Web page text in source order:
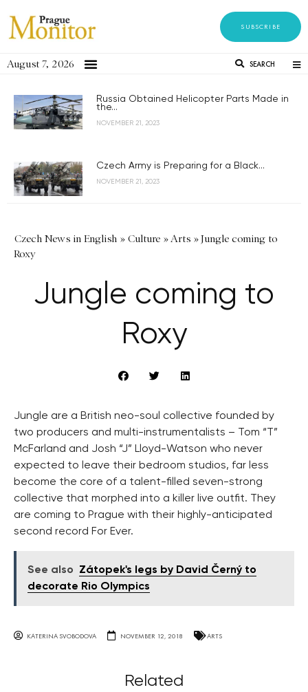
SUBSCRIBE
August 7, 2026 SEARCH
Russia Obtained Helicopter Parts Made in
the...
NOVEMBER 21, 2023
Czech Army is Preparing for a Black...
NOVEMBER 21, 2023
Czech News in English » Culture »Arts »Jungle coming to
Roxy
Jungle coming to
Roxy
Jungle are a British neo-soul collective founded by
two producers and multi-instrumentalists – Tom “T”
McFarland and Josh “J” Lloyd-Watson who never
expected to leave their bedroom studios, far less
become the core of a talent-filled seven-strong
collective that morphed into a killer live outfit. They
are coming to Prague with their highly-anticipated
second record For Ever.
See also
Zátopek's legs by David Černý to
decorate Rio Olympics
KATERINA SVOBODOVA NOVEMBER 12, 2018 ARTS
Related